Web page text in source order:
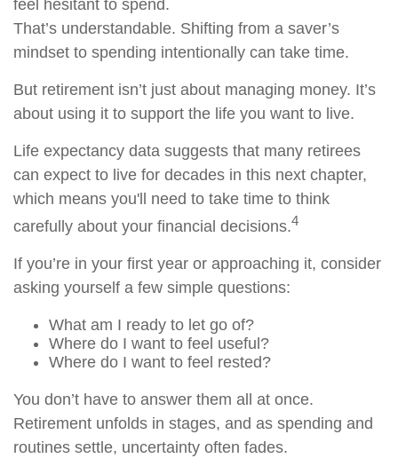
feel hesitant to spend.
That’s understandable. Shifting from a saver’s
mindset to spending intentionally can take time.
But retirement isn’t just about managing money. It’s
about using it to support the life you want to live.
Life expectancy data suggests that many retirees
can expect to live for decades in this next chapter,
which means you'll need to take time to think
carefully about your financial decisions.4
If you’re in your first year or approaching it, consider
asking yourself a few simple questions:
What am I ready to let go of?
Where do I want to feel useful?
Where do I want to feel rested?
You don’t have to answer them all at once.
Retirement unfolds in stages, and as spending and
routines settle, uncertainty often fades.